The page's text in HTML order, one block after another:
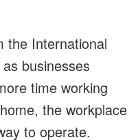
the International
businesses
time working
the workplace
to operate.